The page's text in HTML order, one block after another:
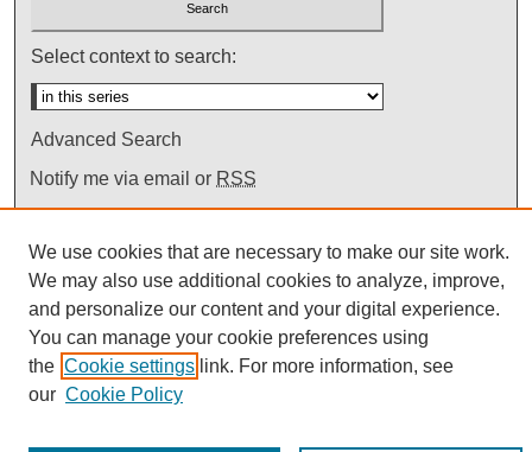
Select context to search:
Advanced Search
Notify me via email or RSS
We use cookies that are necessary to make our site work.
We may also use additional cookies to analyze, improve,
and personalize our content and your digital experience.
You can manage your cookie preferences using
the Cookie settings link. For more information, see
our Cookie Policy